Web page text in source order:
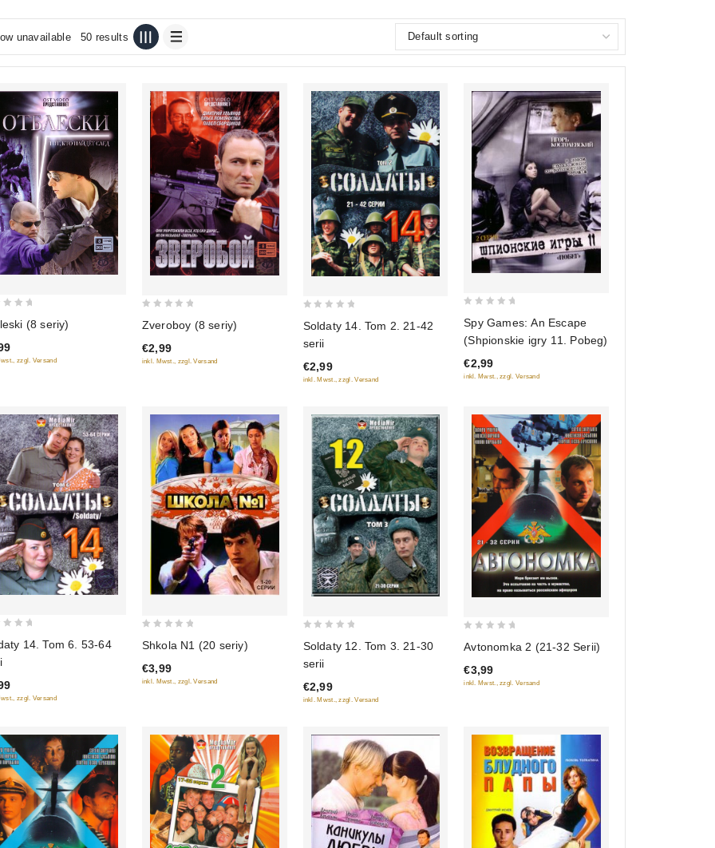
unavailable 50 results
(8 seriy)
zzgl. Versand
of
5
Zveroboy (8 seriy)
€2,99
inkl. Mwst., zzgl. Versand
of
5
Soldaty 14. Tom 2. 21-42
serii
€2,99
inkl. Mwst., zzgl. Versand
out
of
5
Spy Games: An Escape
(Shpionskie igry 11. Pobeg)
€2,99
inkl. Mwst., zzgl. Versand
14. Tom 6. 53-64
zzgl. Versand
of
5
Shkola N1 (20 seriy)
€3,99
inkl. Mwst., zzgl. Versand
of
5
Soldaty 12. Tom 3. 21-30
serii
€2,99
inkl. Mwst., zzgl. Versand
of
5
Avtonomka 2 (21-32 Serii)
€3,99
inkl. Mwst., zzgl. Versand